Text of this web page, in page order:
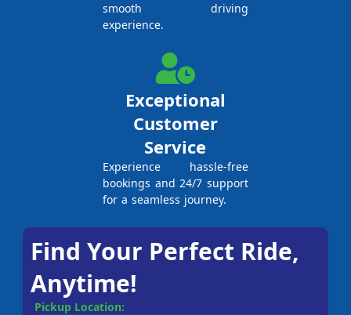
smooth driving
experience.
Exceptional
Customer
Service
Experience hassle-free
bookings and 24/7 support
for a seamless journey.
Find Your Perfect Ride,
Anytime!
Pickup Location: